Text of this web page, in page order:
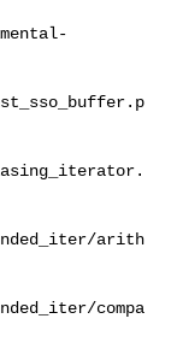
arith
compa